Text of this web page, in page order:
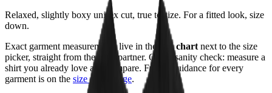
Relaxed, slightly boxy unisex cut, true to size. For a fitted look, size
down.
Exact garment measurements live in the
size chart next to the size
picker, straight from the print partner. Quick sanity check: measure a
shirt you already love and compare. Full fit guidance for every
garment is on the size guide page.